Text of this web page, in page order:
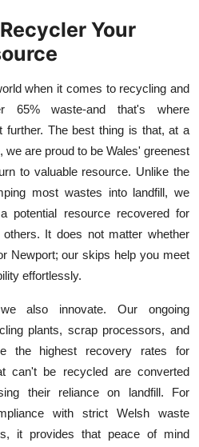
Your
when it comes to recycling and
65% waste-and that's where
further. The best thing is that, at a
we are proud to be Wales' greenest
to valuable resource. Unlike the
most wastes into landfill, we
potential resource recovered for
It does not matter whether
Newport; our skips help you meet
effortlessly.
also innovate. Our ongoing
plants, scrap processors, and
the highest recovery rates for
can't be recycled are converted
their reliance on landfill. For
with strict Welsh waste
it provides that peace of mind